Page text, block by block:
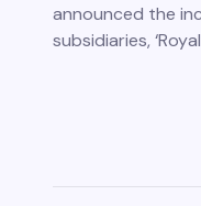
announced the
subsidiaries,